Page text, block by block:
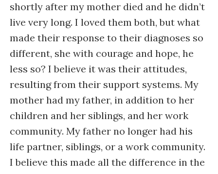
shortly after my mother died and he didn’t
live very long. I loved them both, but what
made their response to their diagnoses so
different, she with courage and hope, he
less so? I believe it was their attitudes,
resulting from their support systems. My
mother had my father, in addition to her
children and her siblings, and her work
community. My father no longer had his
life partner, siblings, or a work community.
I believe this made all the difference in the